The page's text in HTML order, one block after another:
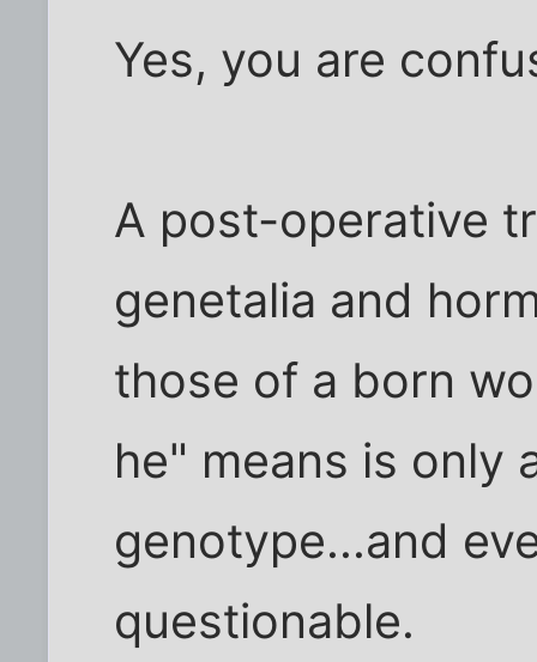
Yes, you are
A post-operative
genetalia and
those of a born
he" means is only
genotype...and
questionable.